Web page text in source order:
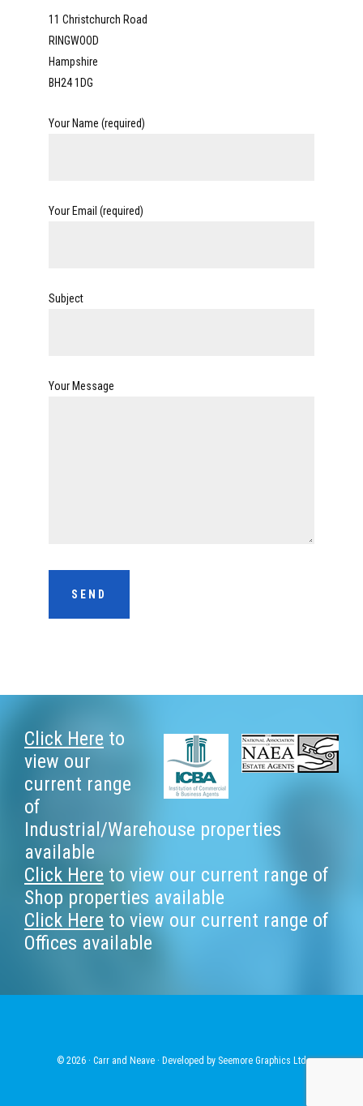
11 Christchurch Road
RINGWOOD
Hampshire
BH24 1DG
Your Name (required)
Your Email (required)
Subject
Your Message
Footer
Click Here to
view our
current range
of
Industrial/Warehouse properties
available
Click Here to view our current range of
Shop properties available
Click Here to view our current range of
Offices available
© 2026 · Carr and Neave · Developed by Seemore Graphics Ltd